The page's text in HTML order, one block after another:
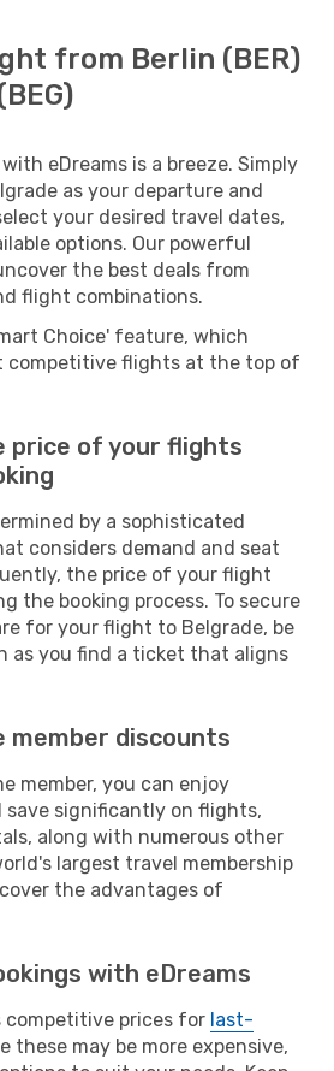
from Berlin (BER)
eDreams is a breeze. Simply
as your departure and
your desired travel dates,
options. Our powerful
the best deals from
flight combinations.
Choice' feature, which
competitive flights at the top of
price of your flights
by a sophisticated
considers demand and seat
the price of your flight
the booking process. To secure
for your flight to Belgrade, be
as you find a ticket that aligns
member discounts
member, you can enjoy
save significantly on flights,
along with numerous other
largest travel membership
the advantages of
with eDreams
competitive prices for last-
these may be more expensive,